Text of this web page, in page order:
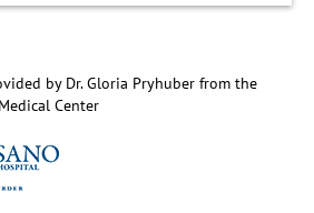
by Dr. Gloria Pryhuber from the
Center